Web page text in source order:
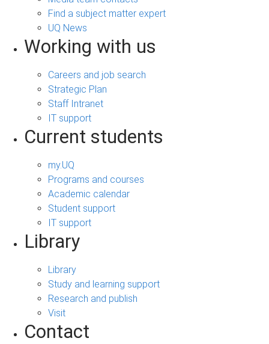
Find a subject matter expert
UQ News
Working with us
Careers and job search
Strategic Plan
Staff Intranet
IT support
Current students
my.UQ
Programs and courses
Academic calendar
Student support
IT support
Library
Library
Study and learning support
Research and publish
Visit
Contact